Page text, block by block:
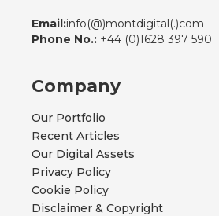
Email:info(@)montdigital(.)com
Phone No.: +44 (0)1628 397 590
Company
Our Portfolio
Recent Articles
Our Digital Assets
Privacy Policy
Cookie Policy
Disclaimer & Copyright